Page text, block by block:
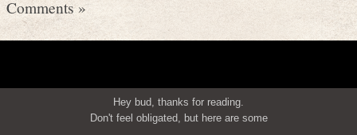
Comments »
Hey bud, thanks for reading.
Don't feel obligated, but here are some